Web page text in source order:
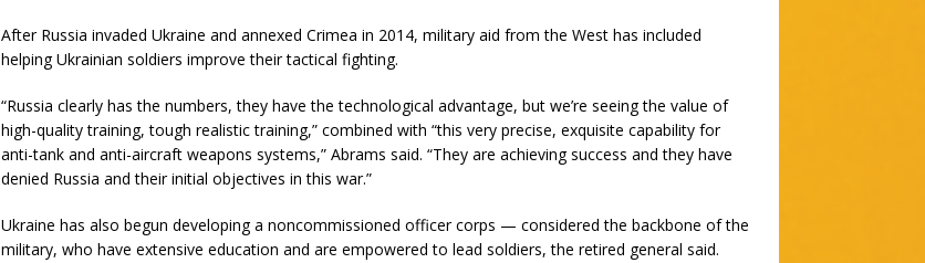
After Russia invaded Ukraine and annexed Crimea in 2014, military aid from the West has included
helping Ukrainian soldiers improve their tactical fighting.
“Russia clearly has the numbers, they have the technological advantage, but we’re seeing the value of
high-quality training, tough realistic training,” combined with “this very precise, exquisite capability for
anti-tank and anti-aircraft weapons systems,” Abrams said. “They are achieving success and they have
denied Russia and their initial objectives in this war.”
Ukraine has also begun developing a noncommissioned officer corps — considered the backbone of the
military, who have extensive education and are empowered to lead soldiers, the retired general said.